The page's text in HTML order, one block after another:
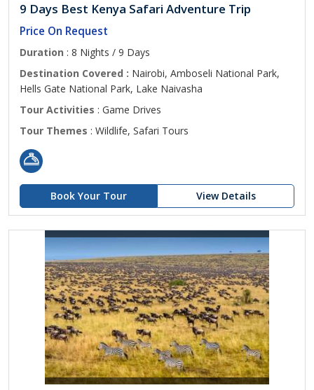
9 Days Best Kenya Safari Adventure Trip
Price On Request
Duration : 8 Nights / 9 Days
Destination Covered : Nairobi, Amboseli National Park,
Hells Gate National Park, Lake Naivasha
Tour Activities : Game Drives
Tour Themes : Wildlife, Safari Tours
Book Your Tour View Details